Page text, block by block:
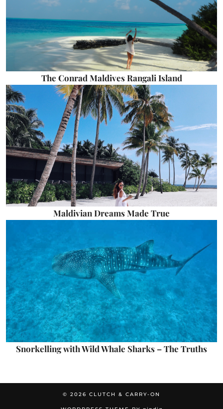
The Conrad Maldives Rangali Island
Maldivian Dreams Made True
Snorkelling with Wild Whale Sharks – The Truths
© 2026 CLUTCH & CARRY-ON